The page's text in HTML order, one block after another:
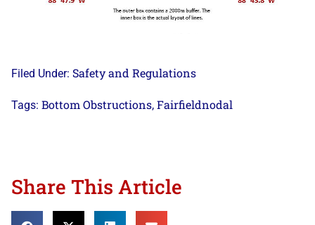
Filed Under: Safety and Regulations
Tags: Bottom Obstructions, Fairfieldnodal
Share This Article